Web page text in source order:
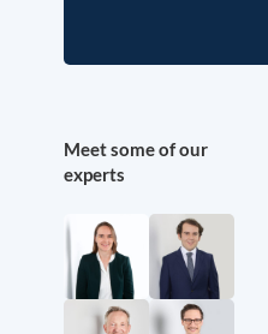
Meet some of our
experts